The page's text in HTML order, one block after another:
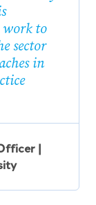
work to
sector
in
|